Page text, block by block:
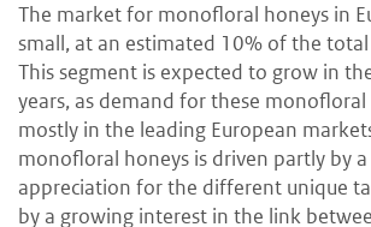
The market for monofloral honeys in
small, at an estimated 10% of the
This segment is expected to grow in
years, as demand for these monofloral
mostly in the leading European
monofloral honeys is driven partly by
appreciation for the different unique
by a growing interest in the link